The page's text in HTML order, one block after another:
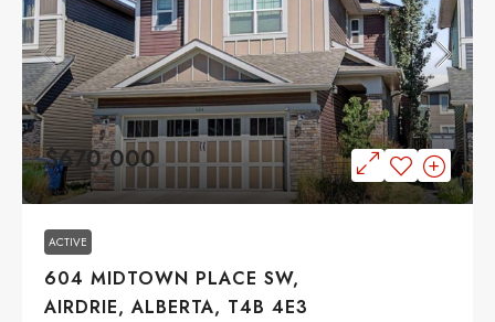
$670,000
ACTIVE
604 MIDTOWN PLACE SW,
AIRDRIE, ALBERTA, T4B 4E3